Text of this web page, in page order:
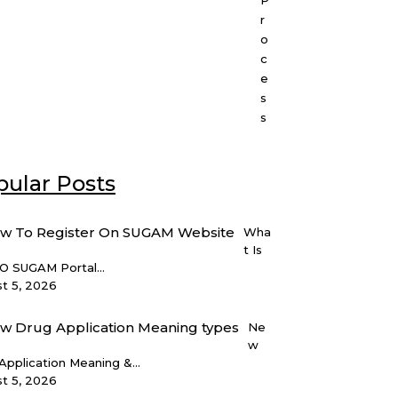
r
o
c
e
s
s
Posts
Wha
t Is
SUGAM Portal...
5, 2026
Ne
w
Meaning &...
5, 2026